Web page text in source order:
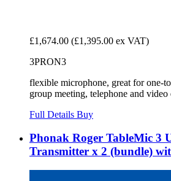
£1,674.00 (£1,395.00 ex VAT)
3PRON3
flexible microphone, great for one-
group meeting, telephone and video
Full Details Buy
Phonak Roger TableMic 3
Transmitter x 2 (bundle)